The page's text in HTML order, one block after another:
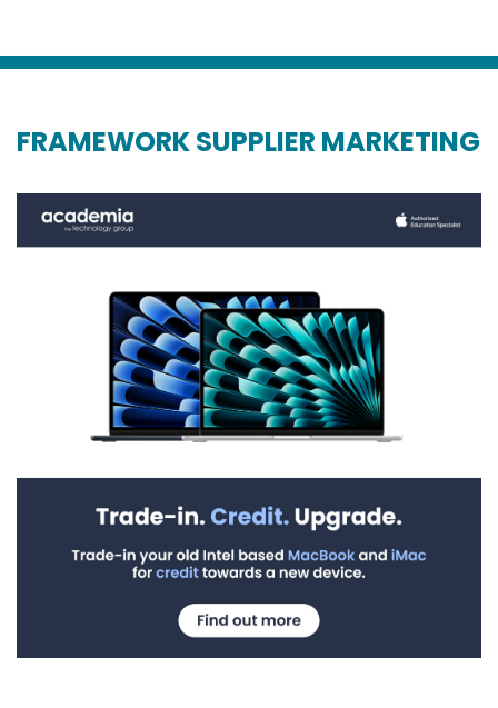
FRAMEWORK SUPPLIER MARKETING